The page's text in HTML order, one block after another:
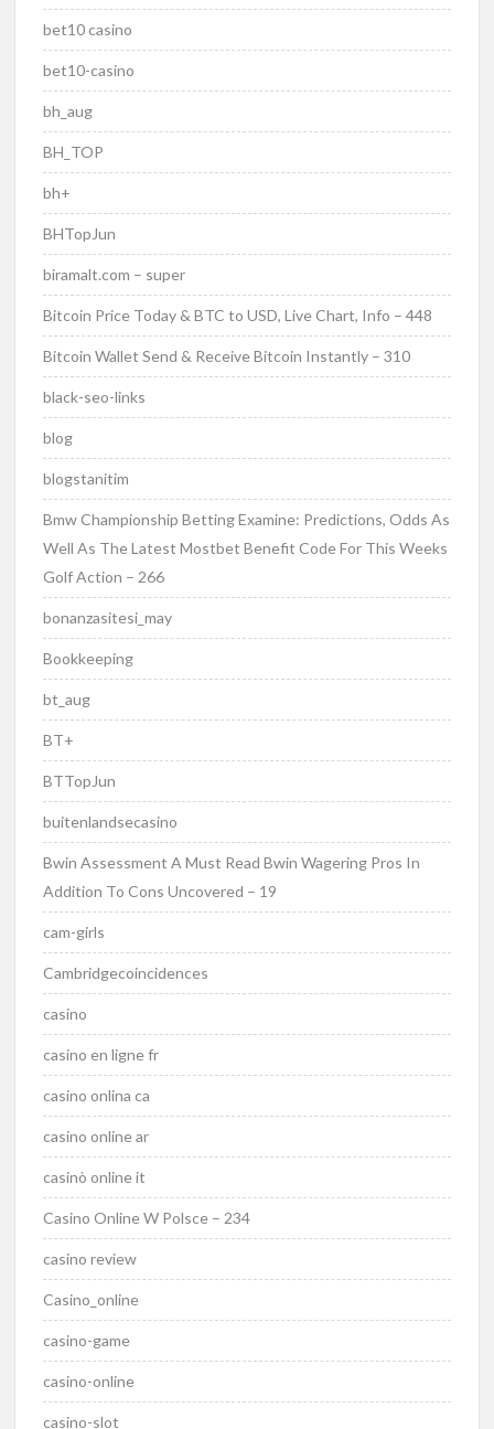
bet10 casino
bet10-casino
bh_aug
BH_TOP
bh+
BHTopJun
biramalt.com – super
Bitcoin Price Today & BTC to USD, Live Chart, Info – 448
Bitcoin Wallet Send & Receive Bitcoin Instantly – 310
black-seo-links
blog
blogstanitim
Bmw Championship Betting Examine: Predictions, Odds As
Well As The Latest Mostbet Benefit Code For This Weeks
Golf Action – 266
bonanzasitesi_may
Bookkeeping
bt_aug
BT+
BTTopJun
buitenlandsecasino
Bwin Assessment A Must Read Bwin Wagering Pros In
Addition To Cons Uncovered – 19
cam-girls
Cambridgecoincidences
casino
casino en ligne fr
casino onlina ca
casino online ar
casinò online it
Casino Online W Polsce – 234
casino review
Casino_online
casino-game
casino-online
casino-slot